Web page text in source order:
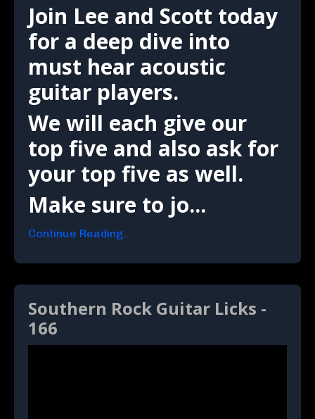
Join Lee and Scott today
for a deep dive into
must hear acoustic
guitar players.
We will each give our
top five and also ask for
your top five as well.
Make sure to jo...
Continue Reading...
Southern Rock Guitar Licks -
166